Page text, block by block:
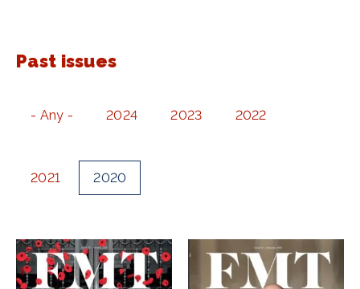
Past issues
- Any - 2024 2023 2022
2021 2020